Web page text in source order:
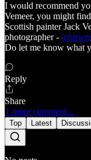
I would recommend
Vemeer, you might
Scottish painter Jack
photographer -
Do let me know what
Reply
Share
1 more comment...
Top Latest